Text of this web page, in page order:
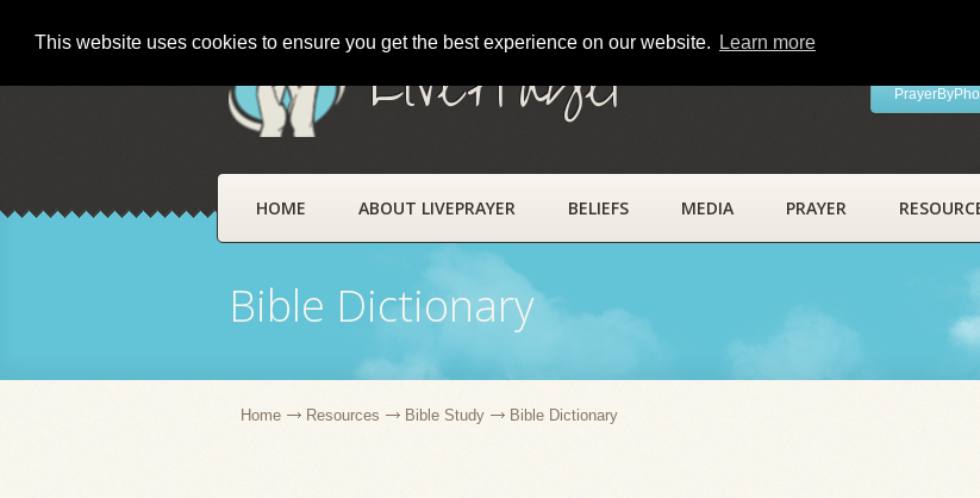
This website uses cookies to ensure you get the best experience on our website. Learn more
LivePrayer
HOME ABOUT LIVEPRAYER BELIEFS MEDIA PRAYER
Bible Dictionary
Home Resources Bible Study Bible Dictionary